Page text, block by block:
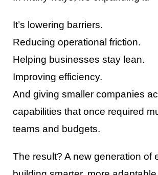
It’s lowering barriers.
Reducing operational friction.
Helping businesses stay lean.
Improving efficiency.
And giving smaller companies
capabilities that once required
teams and budgets.
The result? A new generation of